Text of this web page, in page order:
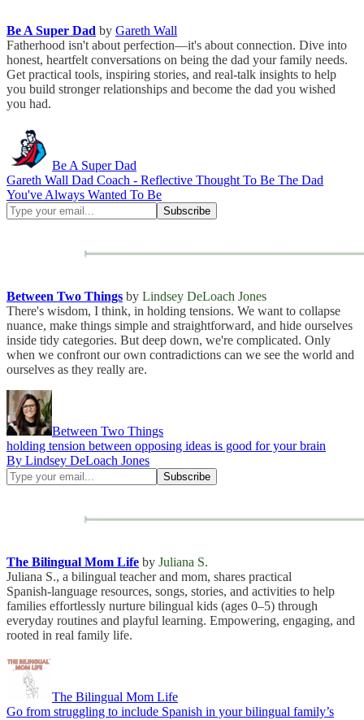
Be A Super Dad by Gareth Wall
Fatherhood isn't about perfection—it's about connection. Dive into
honest, heartfelt conversations on being the dad your family needs.
Get practical tools, inspiring stories, and real-talk insights to help
you build stronger relationships and become the dad you wished
you had.
Be A Super Dad
Gareth Wall Dad Coach - Reflective Thought To Be The Dad
You've Always Wanted To Be
Between Two Things by Lindsey DeLoach Jones
There's wisdom, I think, in holding tensions. We want to collapse
nuance, make things simple and straightforward, and hide ourselves
inside tidy categories. But deep down, we're complicated. Only
when we confront our own contradictions can we see the world and
ourselves as they really are.
Between Two Things
holding tension between opposing ideas is good for your brain
By Lindsey DeLoach Jones
The Bilingual Mom Life by Juliana S.
Juliana S., a bilingual teacher and mom, shares practical
Spanish‑language resources, songs, stories, and activities to help
families effortlessly nurture bilingual kids (ages 0–5) through
everyday routines and playful learning. Empowering, engaging, and
rooted in real family life.
The Bilingual Mom Life
Go from struggling to include Spanish in your bilingual family’s